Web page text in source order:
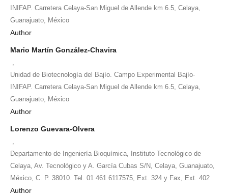
INIFAP. Carretera Celaya-San Miguel de Allende km 6.5, Celaya,
Guanajuato, México
Author
Mario Martín González-Chavira
Unidad de Biotecnología del Bajío. Campo Experimental Bajío-
INIFAP. Carretera Celaya-San Miguel de Allende km 6.5, Celaya,
Guanajuato, México
Author
Lorenzo Guevara-Olvera
Departamento de Ingeniería Bioquímica, Instituto Tecnológico de
Celaya, Av. Tecnológico y A. García Cubas S/N, Celaya, Guanajuato,
México, C. P. 38010. Tel. 01 461 6117575, Ext. 324 y Fax, Ext. 402
Author